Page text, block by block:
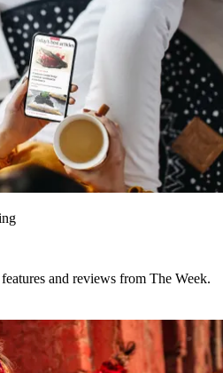
and reviews from The Week.